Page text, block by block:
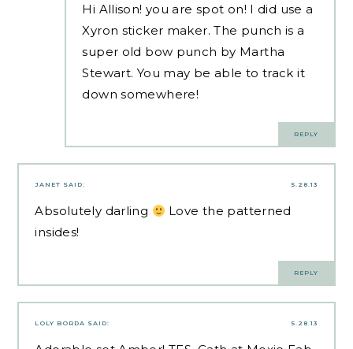
Hi Allison! you are spot on! I did use a
Xyron sticker maker. The punch is a
super old bow punch by Martha
Stewart. You may be able to track it
down somewhere!
REPLY
5.28.13
JANET SAID:
Absolutely darling
Love the patterned
insides!
REPLY
5.28.13
LOLY BORDA SAID: